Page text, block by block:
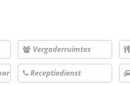
Vergaderruimtes
Receptiedienst